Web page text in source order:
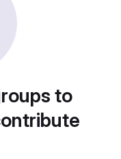
to